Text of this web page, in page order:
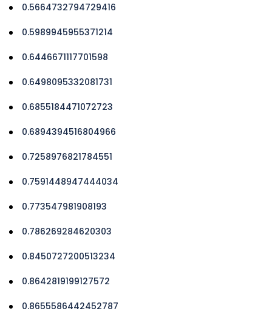
0.5664732794729416
0.5989945955371214
0.6446671117701598
0.6498095332081731
0.6855184471072723
0.6894394516804966
0.7258976821784551
0.7591448947444034
0.773547981908193
0.786269284620303
0.8450727200513234
0.8642819199127572
0.8655586442452787